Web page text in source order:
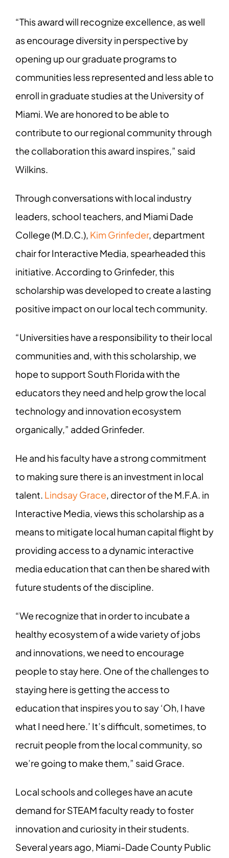
“This award will recognize excellence, as well
as encourage diversity in perspective by
opening up our graduate programs to
communities less represented and less able to
enroll in graduate studies at the University of
Miami. We are honored to be able to
contribute to our regional community through
the collaboration this award inspires,” said
Wilkins.
Through conversations with local industry
leaders, school teachers, and Miami Dade
College (M.D.C.), Kim Grinfeder, department
chair for Interactive Media, spearheaded this
initiative. According to Grinfeder, this
scholarship was developed to create a lasting
positive impact on our local tech community.
“Universities have a responsibility to their local
communities and, with this scholarship, we
hope to support South Florida with the
educators they need and help grow the local
technology and innovation ecosystem
organically,” added Grinfeder.
He and his faculty have a strong commitment
to making sure there is an investment in local
talent. Lindsay Grace, director of the M.F.A. in
Interactive Media, views this scholarship as a
means to mitigate local human capital flight by
providing access to a dynamic interactive
media education that can then be shared with
future students of the discipline.
“We recognize that in order to incubate a
healthy ecosystem of a wide variety of jobs
and innovations, we need to encourage
people to stay here. One of the challenges to
staying here is getting the access to
education that inspires you to say ‘Oh, I have
what I need here.’ It’s difficult, sometimes, to
recruit people from the local community, so
we’re going to make them,” said Grace.
Local schools and colleges have an acute
demand for STEAM faculty ready to foster
innovation and curiosity in their students.
Several years ago, Miami-Dade County Public